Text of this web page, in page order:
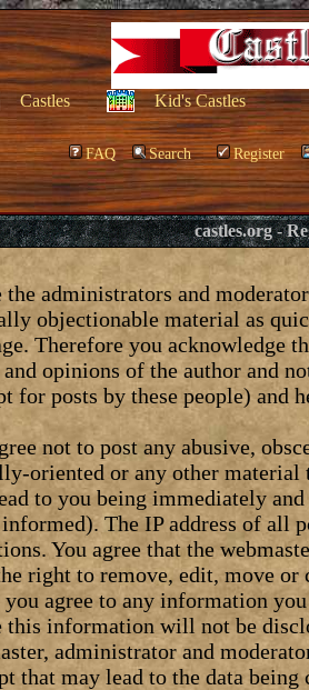
Castles Kid's Castles
FAQ Search Register
castles.org -
administrators and
objectionable material as
Therefore you acknowledge
opinions of the author and
for posts by these people) and
not to post any abusive,
oriented or any other
to you being immediately
The IP address of all
You agree that the
right to remove, edit, move
you agree to any information
information will not be
administrator and
that may lead to the data being